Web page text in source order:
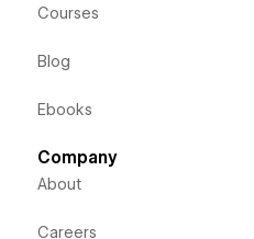
Courses
Blog
Ebooks
Company
About
Careers